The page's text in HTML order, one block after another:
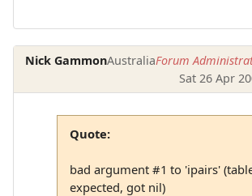
Nick GammonAustraliaForum
Sat 26 Apr
Quote:
bad argument #1 to 'ipairs'
expected, got nil)